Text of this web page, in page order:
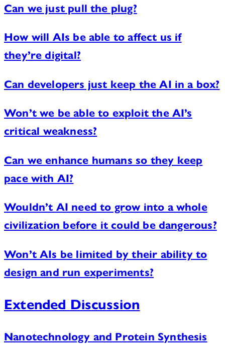
Can we just pull the plug?
How will AIs be able to affect us if
they’re digital?
Can developers just keep the AI in a box?
Won’t we be able to exploit the AI’s
critical weakness?
Can we enhance humans so they keep
pace with AI?
Wouldn’t AI need to grow into a whole
civilization before it could be dangerous?
Won’t AIs be limited by their ability to
design and run experiments?
Extended Discussion
Nanotechnology and Protein Synthesis